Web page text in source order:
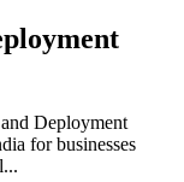
Deployment
for businesses